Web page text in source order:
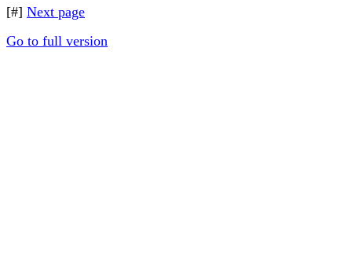
[#] Next page
Go to full version